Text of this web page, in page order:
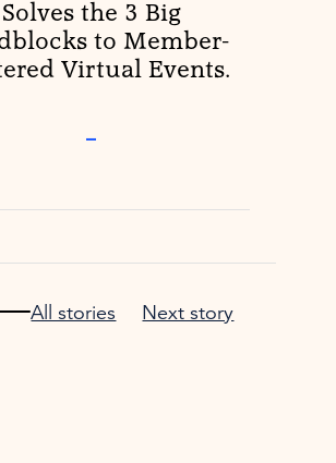
Solves the 3 Big
to Member-
Virtual Events.
–
All stories Next story